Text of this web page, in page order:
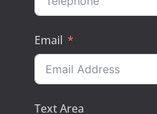
Email
Text Area